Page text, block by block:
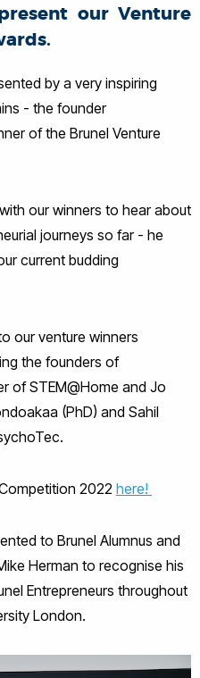
our Venture
by a very inspiring
- the founder
of the Brunel Venture
our winners to hear about
journeys so far - he
current budding
our venture winners
the founders of
of STEM@Home and Jo
(PhD) and Sahil
2022 here!
to Brunel Alumnus and
Herman to recognise his
Entrepreneurs throughout
London.